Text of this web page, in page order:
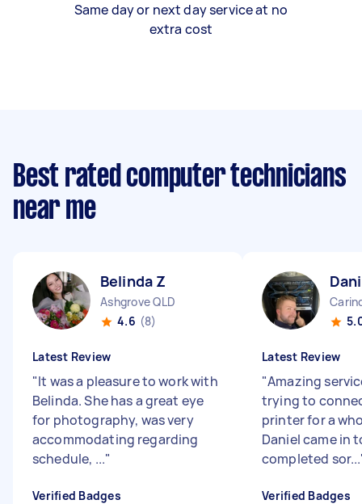
Same day or next day service at no
extra cost
Best rated computer technicians
near me
Belinda Z
Ashgrove QLD
4.6 (8)
Latest Review
"It was a pleasure to work with
Belinda. She has a great eye
for photography, was very
accommodating regarding
schedule, ..."
Verified Badges
Latest Review
"Amazing
trying to
printer for a
Daniel came in
completed sor...
Verified Badges